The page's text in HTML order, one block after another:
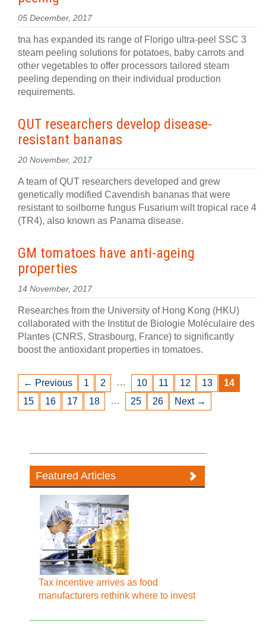
05 December, 2017
tna has expanded its range of Florigo ultra-peel SSC 3
steam peeling solutions for potatoes, baby carrots and
other vegetables to offer processors tailored steam
peeling depending on their individual production
requirements.
QUT researchers develop disease-
resistant bananas
20 November, 2017
A team of QUT researchers developed and grew
genetically modified Cavendish bananas that were
resistant to soilborne fungus Fusarium wilt tropical race 4
(TR4), also known as Panama disease.
GM tomatoes have anti-ageing
properties
14 November, 2017
Researches from the University of Hong Kong (HKU)
collaborated with the Institut de Biologie Moléculaire des
Plantes (CNRS, Strasbourg, France) to significantly
boost the antioxidant properties in tomatoes.
← Previous 1 2 … 10 11 12 13
14
15
16 17 18 … 25 26 Next →
Featured Articles
Tax incentive arrives as food
manufacturers rethink where to invest